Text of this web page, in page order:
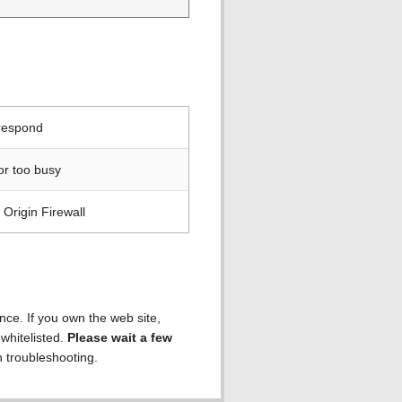
too busy
Firewall
If you own the web site,
Please wait a few